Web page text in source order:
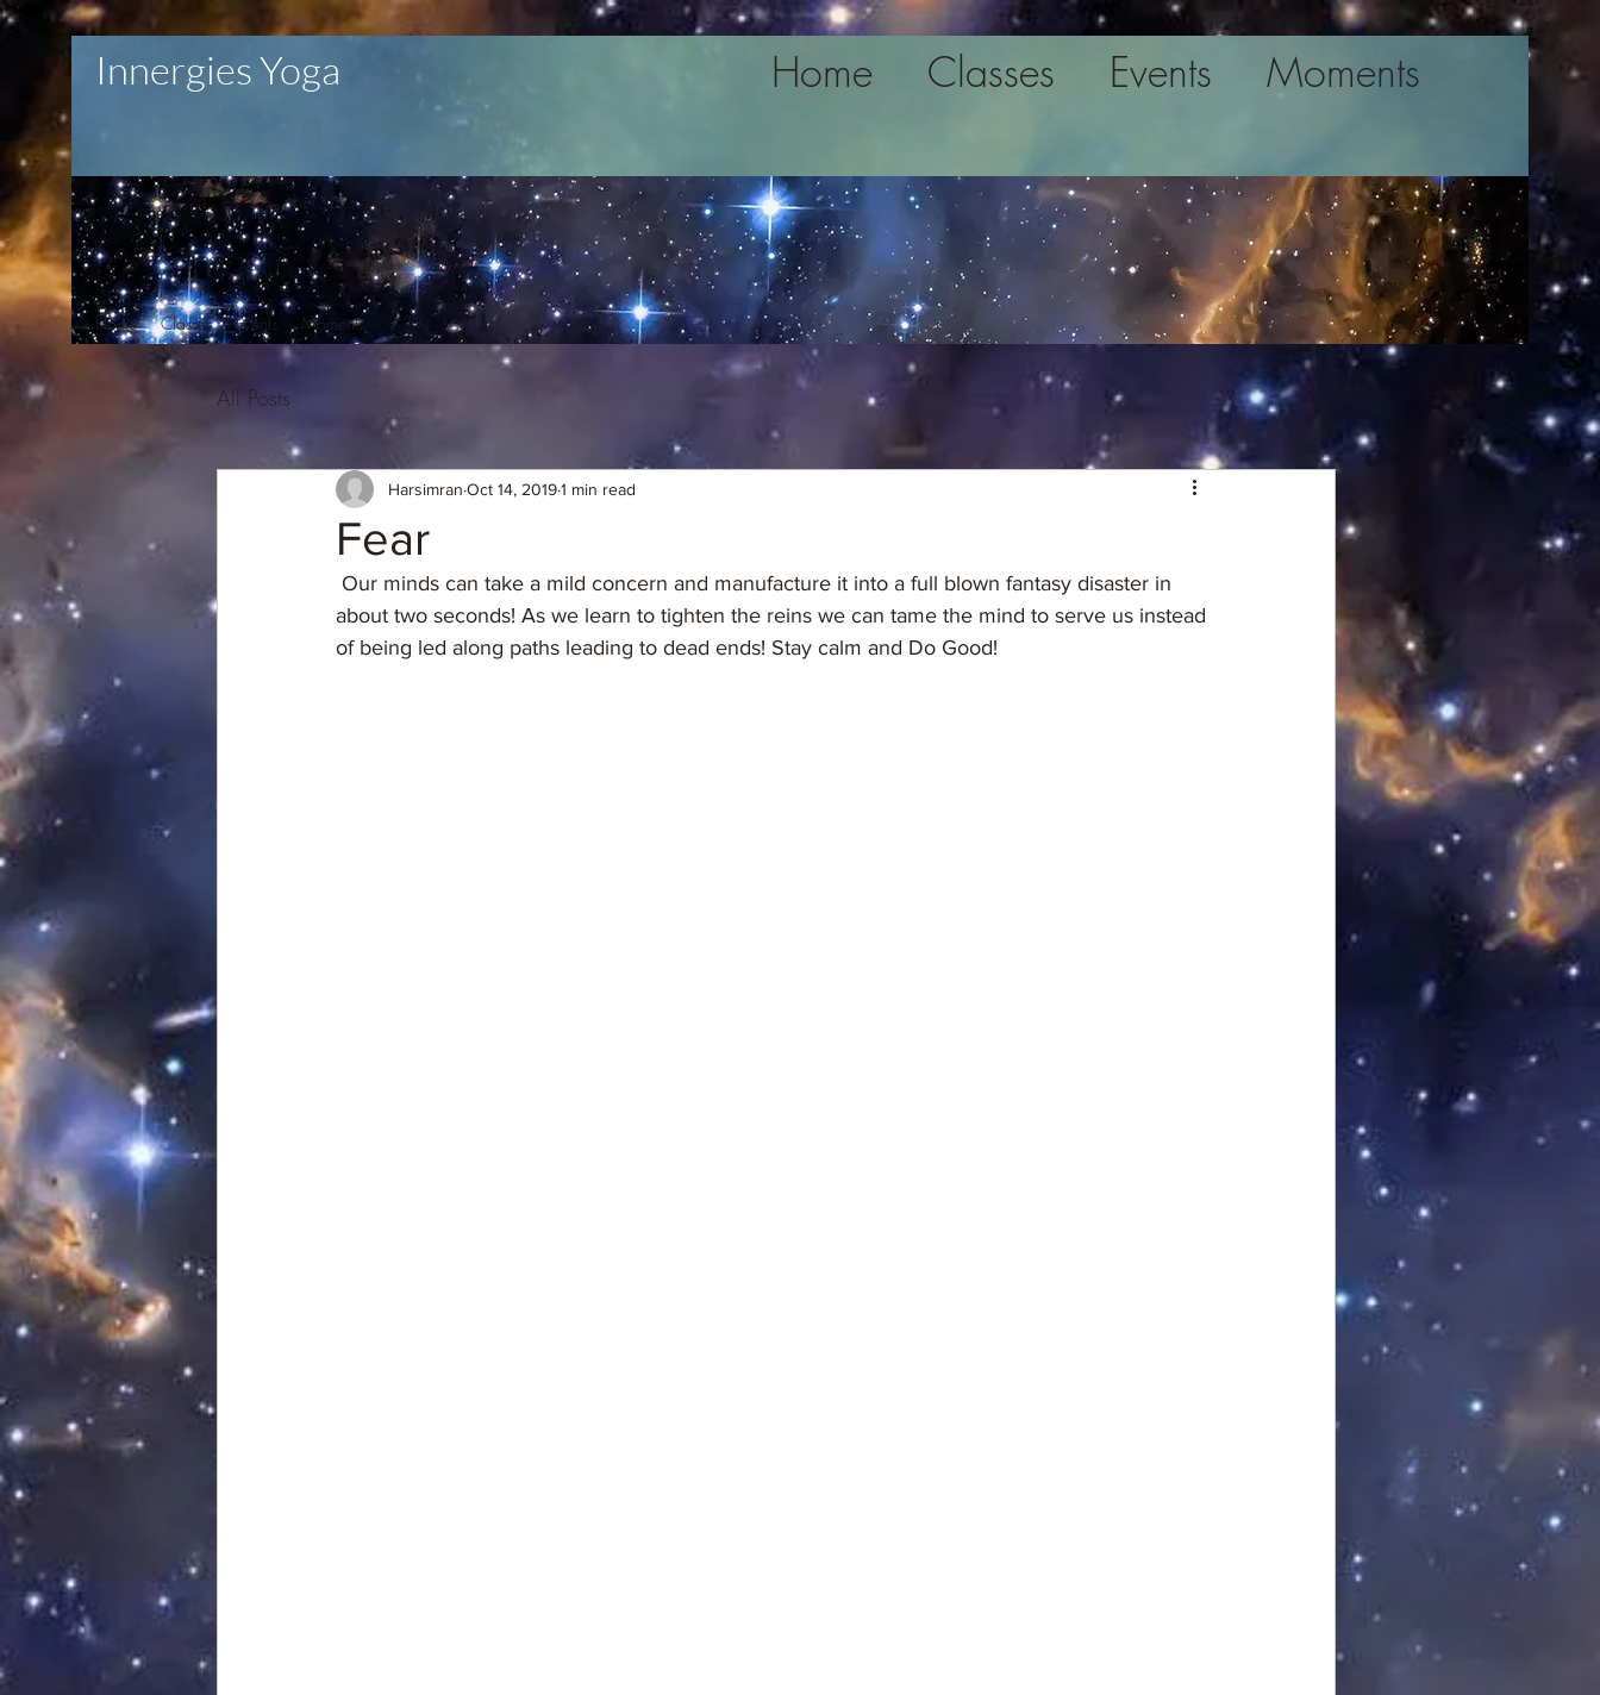
Innergies Yoga Home Classes Events Moments
Home Classes Events Moments
All Posts
Fear
Harsimran Oct 14, 20191 min read
about two seconds! As we learn to tighten the reins we can tame the mind to serve us instead
of being led along paths leading to dead ends! Stay calm and Do Good!